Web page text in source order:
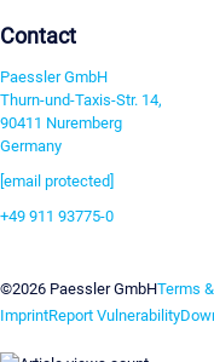
Contact
Paessler GmbH
Thurn-und-Taxis-Str. 14,
90411 Nuremberg
Germany
[email protected]
+49 911 93775-0
©2026 Paessler GmbHTerms
ImprintReport Vulnerability